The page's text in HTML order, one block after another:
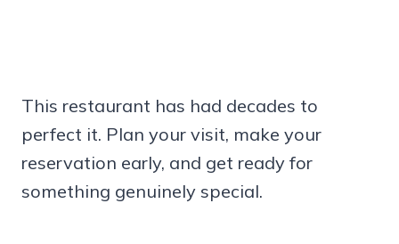
This restaurant has had decades to
perfect it. Plan your visit, make your
reservation early, and get ready for
something genuinely special.